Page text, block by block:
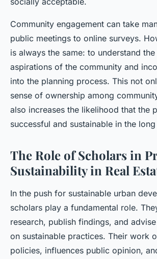
Community engagement can take
public meetings to online surveys.
is always the same: to understand the
aspirations of the community and
into the planning process. This not
sense of ownership among
also increases the likelihood that the
successful and sustainable in the
The Role of Scholars in
Sustainability in Real
In the push for sustainable urban
scholars play a fundamental role.
research, publish findings, and
on sustainable practices. Their work
policies, influences public opinion,